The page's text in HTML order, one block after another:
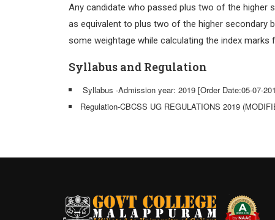
Any candidate who passed plus two of the higher
as equivalent to plus two of the higher secondary
some weightage while calculating the index marks
Syllabus and Regulation
Syllabus -Admission year: 2019 [Order Date:05-07-
Regulation-CBCSS UG REGULATIONS 2019